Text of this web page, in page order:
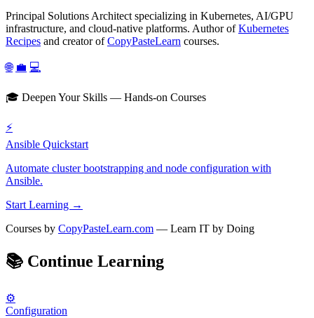
Principal Solutions Architect specializing in Kubernetes, AI/GPU
infrastructure, and cloud-native platforms. Author ofKubernetes
Recipes and creator ofCopyPasteLearn courses.
🌐 💼 💻
🎓 Deepen Your Skills — Hands-on Courses
⚡
Ansible Quickstart
Automate cluster bootstrapping and node configuration with
Ansible.
Start Learning →
Courses by CopyPasteLearn.com — Learn IT by Doing
📚 Continue Learning
⚙️
Configuration